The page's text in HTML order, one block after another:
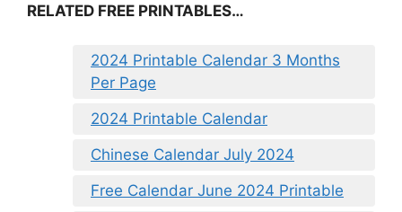
RELATED FREE PRINTABLES…
2024 Printable Calendar 3 Months
Per Page
2024 Printable Calendar
Chinese Calendar July 2024
Free Calendar June 2024 Printable